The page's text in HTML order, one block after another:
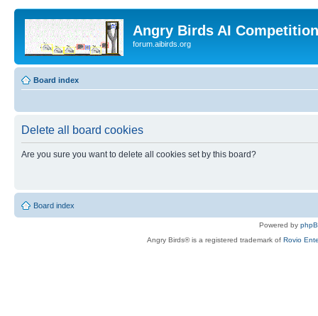
Angry Birds AI
forum.aibirds.org
Board index
Delete all board cookies
Are you sure you want to delete all cookies set by this board?
Board index
Powered by
Angry Birds® is a registered trademark of Rovio